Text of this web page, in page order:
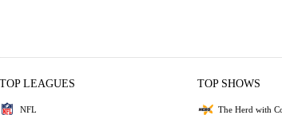
TOP LEAGUES
NFL
TOP SHOWS
The Herd with